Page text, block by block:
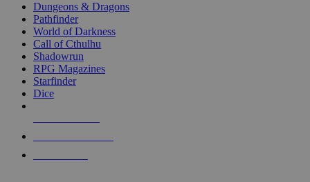
selected
touch
Dungeons & Dragons
Pathfinder
World of Darkness
Call of Cthulhu
Shadowrun
RPG Magazines
Starfinder
Dice